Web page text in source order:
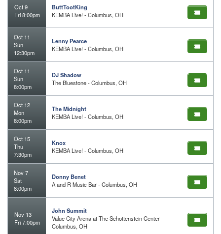
Oct 9
Fri 8:00pm
ButtTootKing
KEMBA Live! - Columbus, OH
Oct 11
Sun
12:30pm
Lenny Pearce
KEMBA Live! - Columbus, OH
Oct 11
Sun
8:00pm
DJ Shadow
The Bluestone - Columbus, OH
Oct 12
Mon
8:00pm
The Midnight
KEMBA Live! - Columbus, OH
Oct 15
Thu
7:30pm
Knox
KEMBA Live! - Columbus, OH
Nov 7
Sat
8:00pm
Donny Benet
A and R Music Bar - Columbus, OH
Nov 13
Fri 7:00pm
John Summit
Value City Arena at The Schottenstein Center -
Columbus, OH